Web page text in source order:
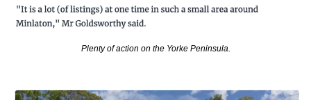
Plenty of action on the Yorke Peninsula.